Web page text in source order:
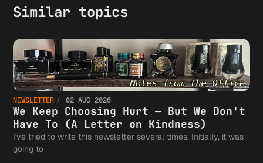
Similar topics
NEWSLETTER 02 AUG 2026
We Keep Choosing Hurt — But We Don't
Have To (A Letter on Kindness)
I've tried to write this newsletter several times. Initially, it was
going to